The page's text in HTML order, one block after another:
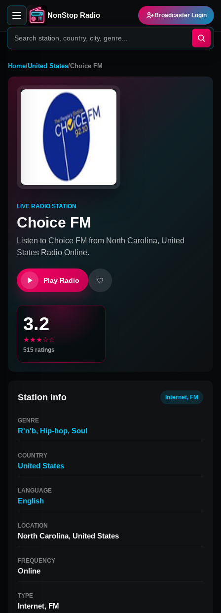
NonStop Radio Broadcaster Login
Home/United States/Choice FM
LIVE RADIO STATION
Choice FM
Listen to Choice FM from North Carolina, United
States Radio Online.
Play Radio
3.2
★★★☆☆
515 ratings
Station info Internet, FM
GENRE
R'n'b, Hip-hop, Soul
COUNTRY
United States
LANGUAGE
English
LOCATION
North Carolina, United States
FREQUENCY
Online
TYPE
Internet, FM